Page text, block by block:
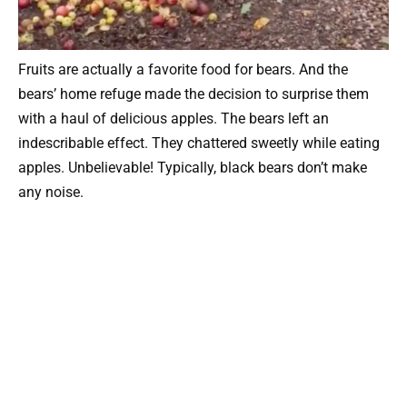
Fruits are actually a favorite food for bears. And the
bears’ home refuge made the decision to surprise them
with a haul of delicious apples. The bears left an
indescribable effect. They chattered sweetly while eating
apples. Unbelievable! Typically, black bears don’t make
any noise.